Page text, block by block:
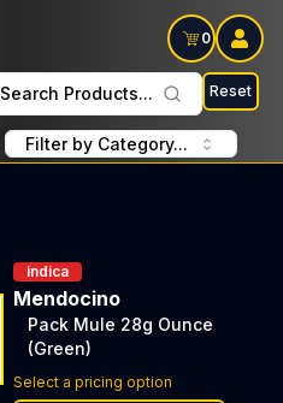
0
Search Products... Reset
Filter by Category...
indica
Mendocino
Pack Mule 28g Ounce
(Green)
Select a pricing option
Discounted Price Button.